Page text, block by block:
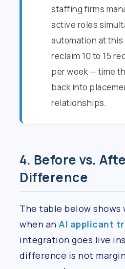
staffing firms
active roles
automation at this
reclaim 10 to 15
per week — time
back into
relationships.
4. Before vs.
Difference
The table below shows
when an AI applicant
integration goes live
difference is not